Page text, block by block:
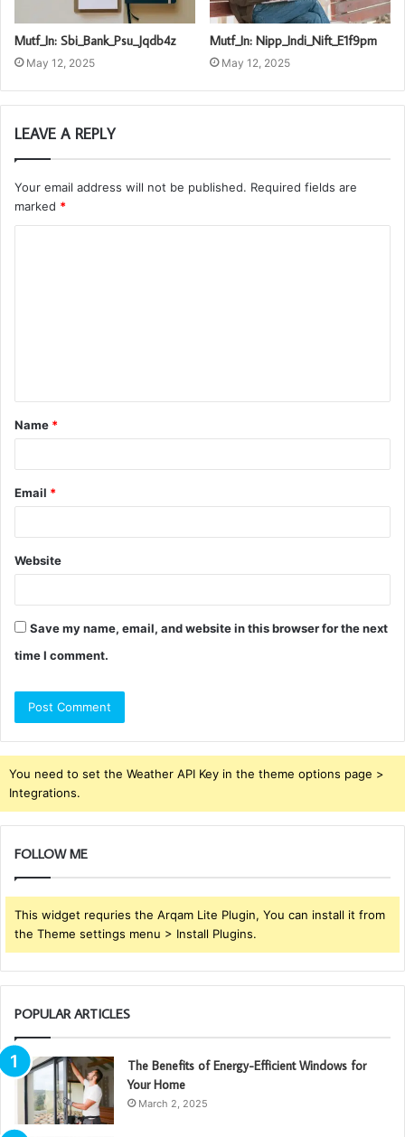
Mutf_In: Sbi_Bank_Psu_Jqdb4z
May 12, 2025
Mutf_In: Nipp_Indi_Nift_E1f9pm
May 12, 2025
LEAVE A REPLY
Your email address will not be published. Required fields are
marked *
t
*
Name *
Email *
Website
Save my name, email, and website in this browser for the next
time I comment.
You need to set the Weather API Key in the theme options page >
Integrations.
FOLLOW ME
This widget requries the Arqam Lite Plugin, You can install it from
the Theme settings menu > Install Plugins.
POPULAR ARTICLES
The Benefits of Energy-Efficient Windows for
Your Home
March 2, 2025